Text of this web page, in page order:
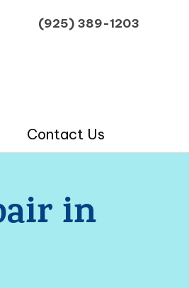
(925) 389-1203
Contact Us
in